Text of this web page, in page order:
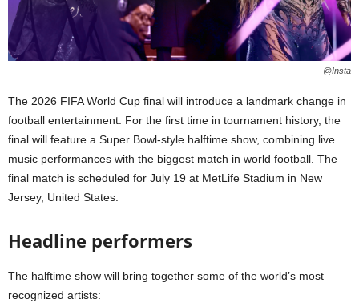
@Insta
The 2026 FIFA World Cup final will introduce a landmark change in
football entertainment. For the first time in tournament history, the
final will feature a Super Bowl-style halftime show, combining live
music performances with the biggest match in world football. The
final match is scheduled for July 19 at MetLife Stadium in New
Jersey, United States.
Headline performers
The halftime show will bring together some of the world’s most
recognized artists: